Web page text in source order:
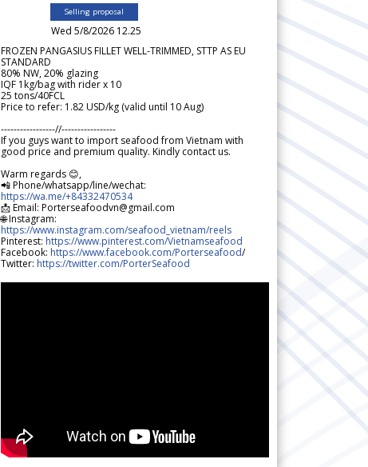
Selling proposal
Wed 5/8/2026 12.25
FROZEN PANGASIUS FILLET WELL-TRIMMED, STTP AS EU
STANDARD
80% NW, 20% glazing
IQF 1kg/bag with rider x 10
25 tons/40FCL
Price to refer: 1.82 USD/kg (valid until 10 Aug)
-----------------//-----------------
If you guys want to import seafood from Vietnam with
good price and premium quality. Kindly contact us.
Warm regards 😊,
📲 Phone/whatsapp/line/wechat:
https://wa.me/+84332470534
📩 Email: Porterseafoodvn@gmail.com
🌐 Instagram:
https://www.instagram.com/seafood_vietnam/reels
Pinterest: https://www.pinterest.com/Vietnamseafood
Facebook: https://www.facebook.com/Porterseafood/
Twitter: https://twitter.com/PorterSeafood